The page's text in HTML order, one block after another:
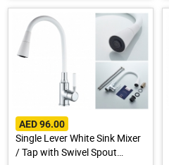
AED 96.00
Single Lever White Sink Mixer
/ Tap with Swivel Spout